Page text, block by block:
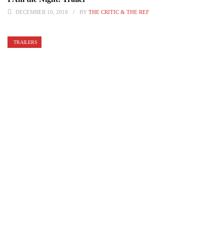
DECEMBER 10, 2018 BY THE CRITIC & THE REF
TRAILERS